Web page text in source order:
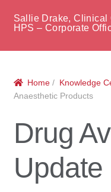
Private
Correctional
Veterinary
ke
Sallie Drake, Clinical
HPS – Corporate
Home / Knowledge
Anaesthetic Products
Drug
Update